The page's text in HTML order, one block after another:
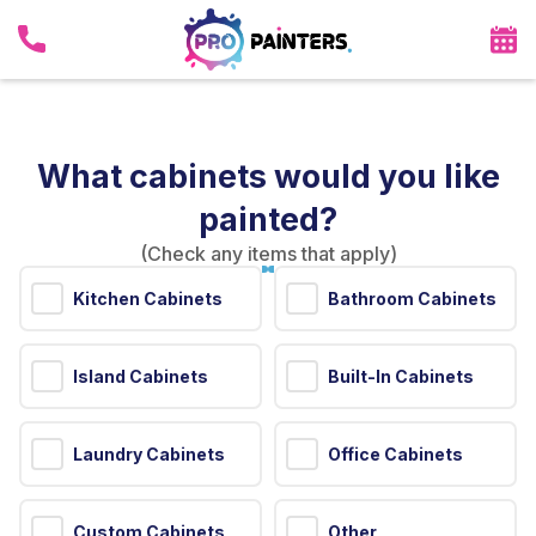
What cabinets would you like
painted?
(Check any items that apply)
Kitchen Cabinets Bathroom Cabinets
Island Cabinets Built-In Cabinets
Laundry Cabinets Office Cabinets
Custom Cabinets Other